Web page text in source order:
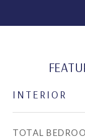
INTERIOR
TOTAL